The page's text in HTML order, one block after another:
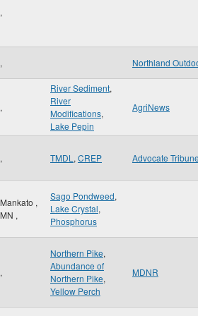
,
, Northland
,
River Sediment,
River
Modifications,
Lake Pepin
AgriNews
, TMDL , CREP Advocate Tribune
Mankato ,
MN ,
Sago Pondweed,
Lake Crystal,
Phosphorus
,
Northern Pike,
Abundance of
Northern Pike,
Yellow Perch
MDNR